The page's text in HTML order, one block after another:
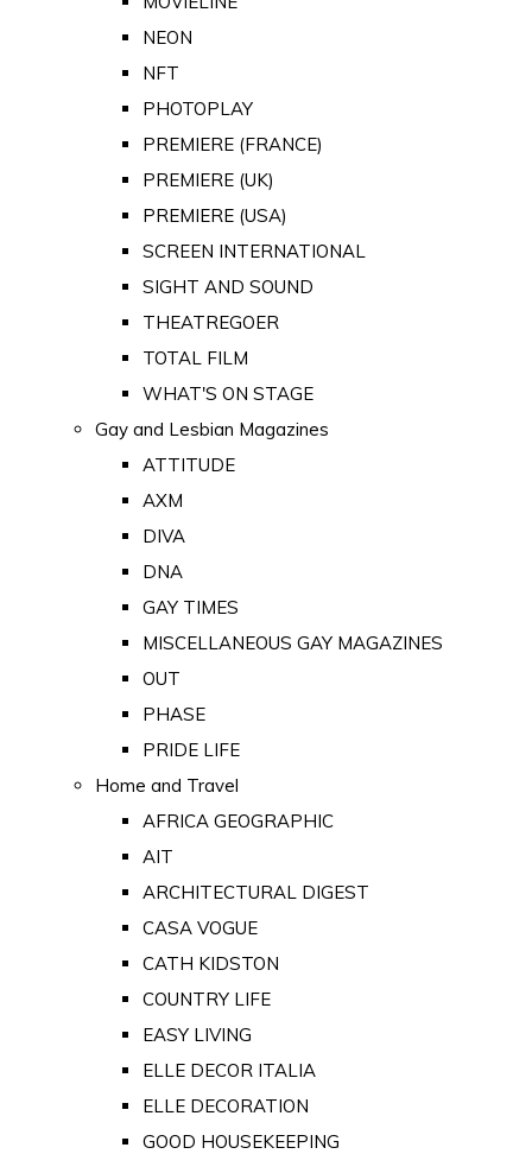
NEON
NFT
PHOTOPLAY
PREMIERE (FRANCE)
PREMIERE (UK)
PREMIERE (USA)
SCREEN INTERNATIONAL
SIGHT AND SOUND
THEATREGOER
TOTAL FILM
WHAT'S ON STAGE
Gay and Lesbian Magazines
ATTITUDE
AXM
DIVA
DNA
GAY TIMES
MISCELLANEOUS GAY MAGAZINES
OUT
PHASE
PRIDE LIFE
Home and Travel
AFRICA GEOGRAPHIC
AIT
ARCHITECTURAL DIGEST
CASA VOGUE
CATH KIDSTON
COUNTRY LIFE
EASY LIVING
ELLE DECOR ITALIA
ELLE DECORATION
GOOD HOUSEKEEPING